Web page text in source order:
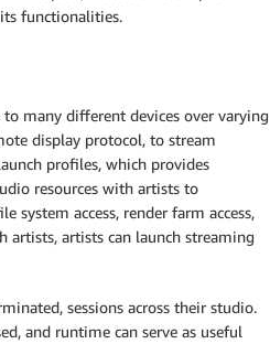
functionalities.
many different devices over varying
display protocol, to stream
profiles, which provides
resources with artists to
system access, render farm access,
artists, artists can launch streaming
sessions across their studio.
and runtime can serve as useful